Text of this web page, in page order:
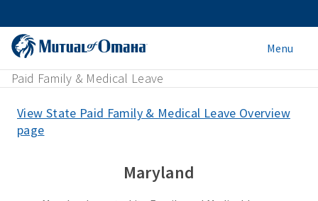
Menu
Paid Family & Medical Leave
View State Paid Family & Medical Leave Overview
page
Maryland